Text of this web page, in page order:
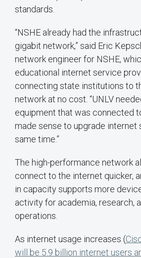
standards.
“NSHE already had the
gigabit network,” said Eric
network engineer for NSHE,
educational internet service
connecting state institutions to
network at no cost. “UNLV
equipment that was connected
made sense to upgrade internet
same time.”
The high-performance network
connect to the internet quicker,
in capacity supports more
activity for academia, research,
operations.
As internet usage increases (
will be 5.9 billion internet users